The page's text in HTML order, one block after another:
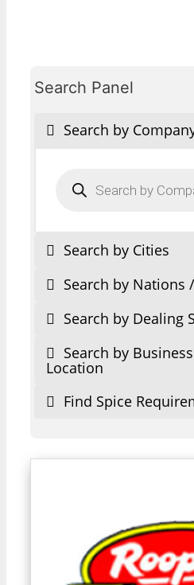
Search Panel
Search by
search
Search by Cities
Search by Nations
Search by Dealing
Search by
Location
Find Spice